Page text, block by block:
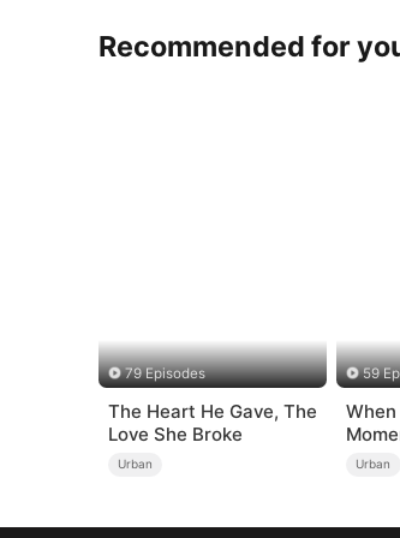
Recommended for
79 Episodes
The Heart He Gave, The
Love She Broke
Urban
59
Urban